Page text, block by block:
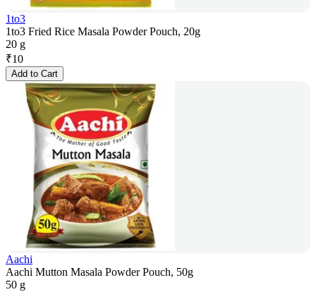
1to3
1to3 Fried Rice Masala Powder Pouch, 20g
20 g
₹10
Add to Cart
Aachi
Aachi Mutton Masala Powder Pouch, 50g
50 g